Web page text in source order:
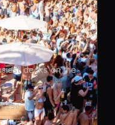
decks on the